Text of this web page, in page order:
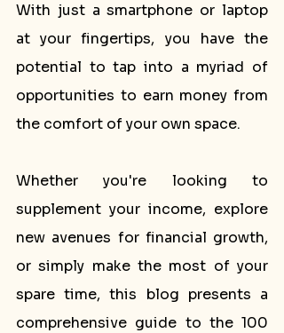
With just a smartphone or laptop
at your fingertips, you have the
potential to tap into a myriad of
opportunities to earn money from
the comfort of your own space.
Whether you're looking to
supplement your income, explore
new avenues for financial growth,
or simply make the most of your
spare time, this blog presents a
comprehensive guide to the 100